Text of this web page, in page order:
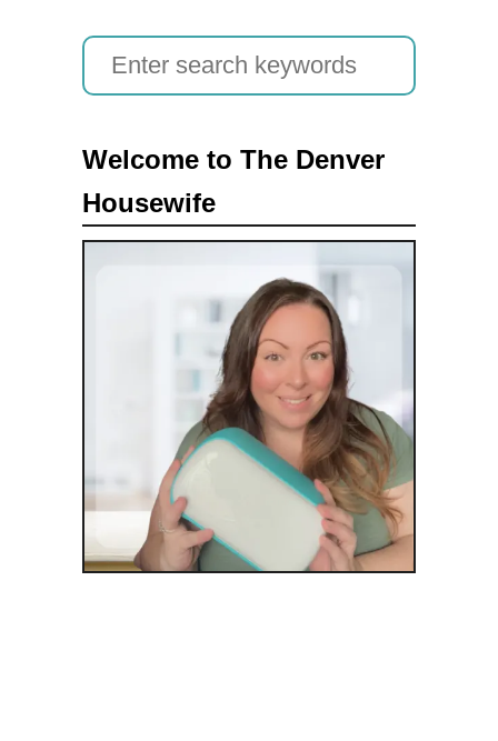
S
e
r
c
h
Welcome to The Denver
Housewife